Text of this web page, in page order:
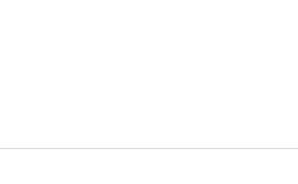
Anxiety